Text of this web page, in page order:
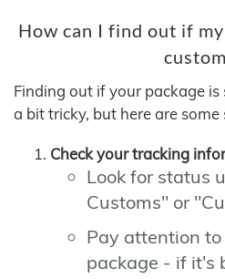
How can I find out if
Finding out if your package
a bit tricky, but here are
Check your tracking
Look for status
Customs" or
Pay attention
package - if it's